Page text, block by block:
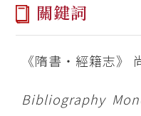
關鍵詞
《隋書‧經籍志》
Bibliography